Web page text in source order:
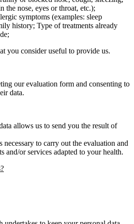
the nose, eyes or throat, etc.);
symptoms (examples: sleep
history; Type of treatments already
you consider useful to provide us.
our evaluation form and consenting to
data.
allows us to send you the result of
necessary to carry out the evaluation and
and/or services adapted to your health.